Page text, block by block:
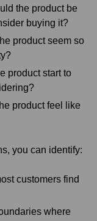
the product be
buying it?
product seem so
product start to
product feel like
you can identify:
customers find
where